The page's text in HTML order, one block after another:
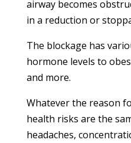
airway becomes
in a reduction or
The blockage has
hormone levels to
and more.
Whatever the reason
health risks are the
headaches,